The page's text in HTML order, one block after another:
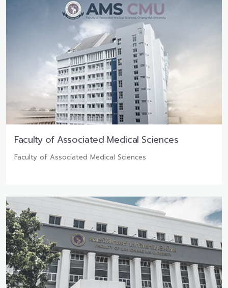
Faculty of Associated Medical Sciences
Faculty of Associated Medical Sciences